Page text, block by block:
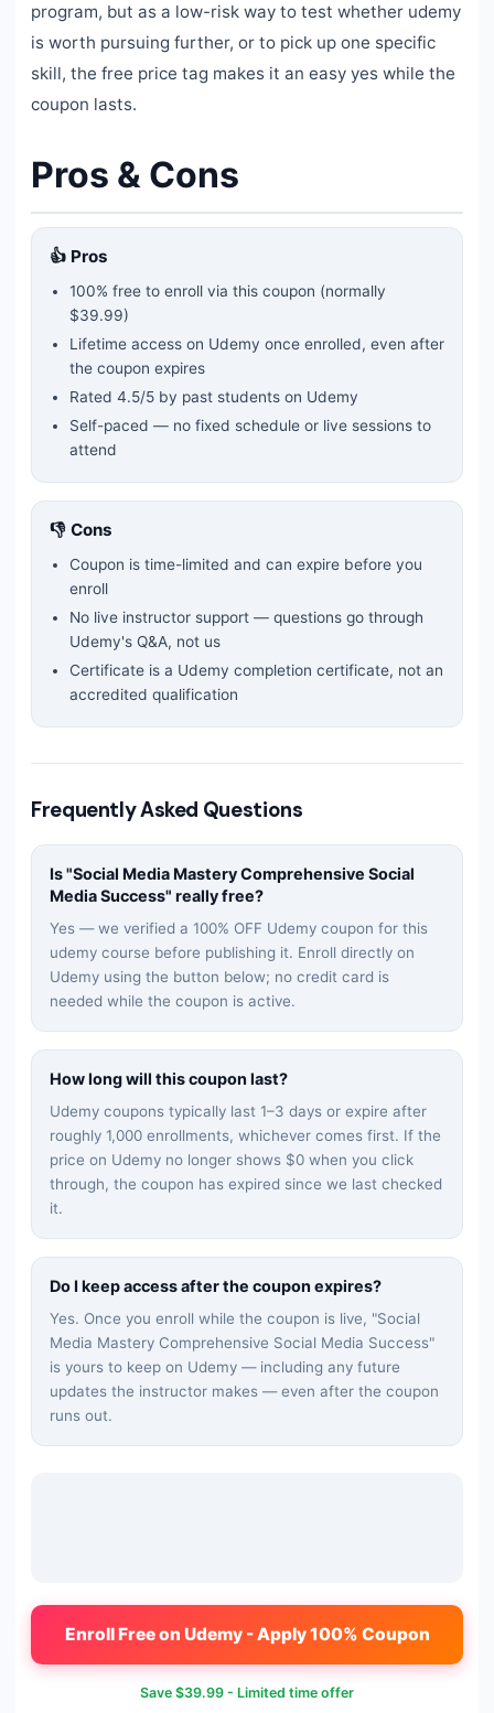
program, but as a low-risk way to test whether udemy
is worth pursuing further, or to pick up one specific
skill, the free price tag makes it an easy yes while the
coupon lasts.
Pros & Cons
👍 Pros
100% free to enroll via this coupon (normally
$39.99)
Lifetime access on Udemy once enrolled, even after
the coupon expires
Rated 4.5/5 by past students on Udemy
Self-paced — no fixed schedule or live sessions to
attend
👎 Cons
Coupon is time-limited and can expire before you
enroll
No live instructor support — questions go through
Udemy's Q&A, not us
Certificate is a Udemy completion certificate, not an
accredited qualification
Frequently Asked Questions
Is "Social Media Mastery Comprehensive Social
Media Success" really free?
Yes — we verified a 100% OFF Udemy coupon for this
udemy course before publishing it. Enroll directly on
Udemy using the button below; no credit card is
needed while the coupon is active.
How long will this coupon last?
Udemy coupons typically last 1–3 days or expire after
roughly 1,000 enrollments, whichever comes first. If the
price on Udemy no longer shows $0 when you click
through, the coupon has expired since we last checked
it.
Do I keep access after the coupon expires?
Yes. Once you enroll while the coupon is live, "Social
Media Mastery Comprehensive Social Media Success"
is yours to keep on Udemy — including any future
updates the instructor makes — even after the coupon
runs out.
Enroll Free on Udemy - Apply 100% Coupon
Save $39.99 - Limited time offer